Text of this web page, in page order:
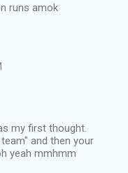
runs amok
my first thought.
and then your
yeah mmhmm